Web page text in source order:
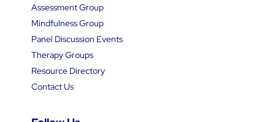
Assessment Group
Mindfulness Group
Panel Discussion Events
Therapy Groups
Resource Directory
Contact Us